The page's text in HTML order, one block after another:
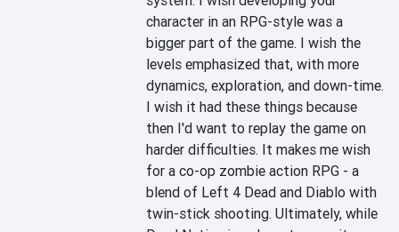
character in an RPG-style was a
bigger part of the game. I wish the
levels emphasized that, with more
dynamics, exploration, and down-time.
I wish it had these things because
then I'd want to replay the game on
harder difficulties. It makes me wish
for a co-op zombie action RPG - a
blend of Left 4 Dead and Diablo with
twin-stick shooting. Ultimately, while